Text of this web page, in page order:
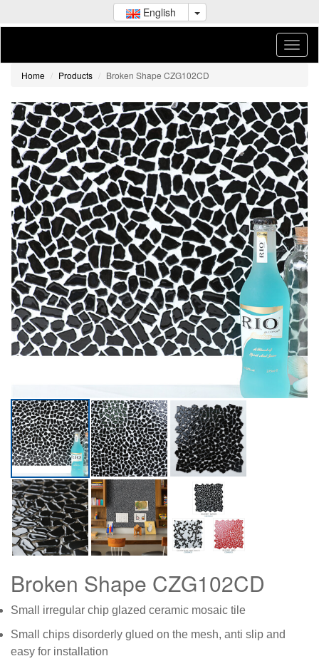
English
Home Products Broken Shape CZG102CD
Broken Shape CZG102CD
Small irregular chip glazed ceramic mosaic tile
Small chips disorderly glued on the mesh, anti slip and
easy for installation